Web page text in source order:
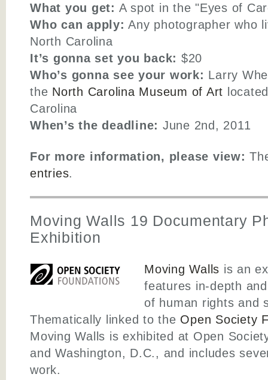
What you get: A spot in the "Eyes of
Who can apply: Any photographer who
North Carolina
It’s gonna set you back: $20
Who’s gonna see your work: Larry
the North Carolina Museum of Art
Carolina
When’s the deadline: June 2nd, 2011
For more information, please view:
entries.
Moving Walls 19 Documentary
Exhibition
Moving Walls is an
features in-depth
of human rights and
Thematically linked to the Open Society
Moving Walls is exhibited at Open
and Washington, D.C., and includes
work.